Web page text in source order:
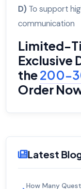
D) To support
communication
Limited-
Exclusive
the200-
Order
Latest
How Many